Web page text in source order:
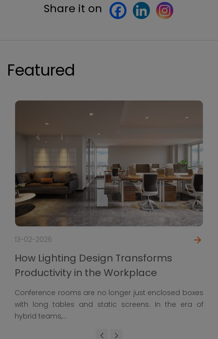
Share it on
Featured
13-02-2026
How Lighting Design Transforms
Productivity in the Workplace
Conference rooms are no longer just enclosed boxes
with long tables and static screens. In the era of
hybrid teams,...